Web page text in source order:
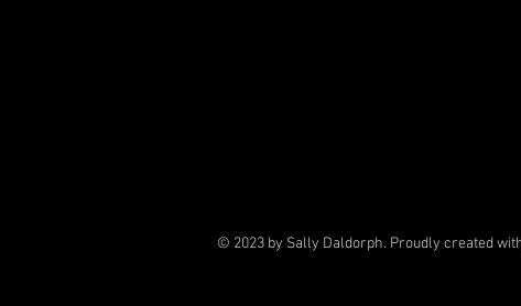
© 2023 by Sally Daldorph. Proudly created